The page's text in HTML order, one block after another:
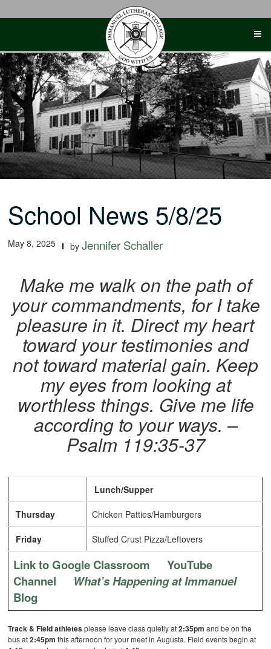
School News 5/8/25
May 8, 2025 byJennifer Schaller
Make me walk on the path of
your commandments, for I take
pleasure in it. Direct my heart
toward your testimonies and
not toward material gain. Keep
my eyes from looking at
worthless things. Give me life
according to your ways. –
Psalm 119:35-37
Lunch/Supper
Thursday Chicken Patties/Hamburgers
Friday Stuffed Crust Pizza/Leftovers
Link to Google Classroom
YouTube
Channel
What’s Happening at Immanuel
Blog
Track & Field athletesplease leave class quietly at2:35pm and be on the
bus at2:45pm this afternoon for your meet in Augusta. Field events begin at